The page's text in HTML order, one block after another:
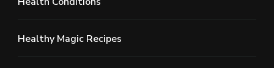
Healthy Magic Recipes